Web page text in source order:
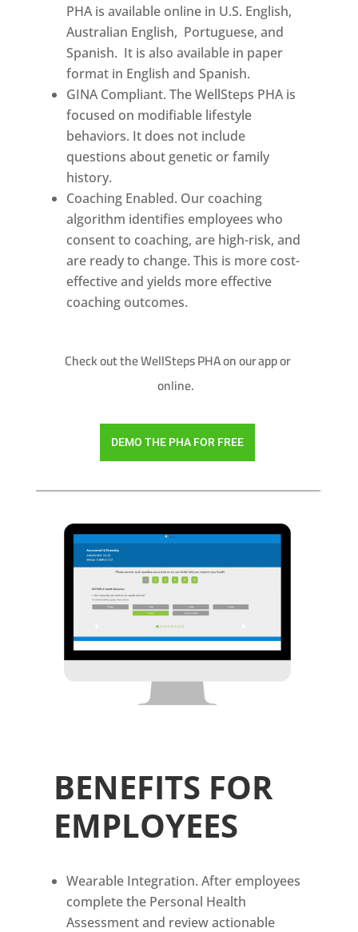
PHA is available online in U.S. English,
Australian English, Portuguese, and
Spanish. It is also available in paper
format in English and Spanish.
GINA Compliant. The WellSteps PHA is
focused on modifiable lifestyle
behaviors. It does not include
questions about genetic or family
history.
Coaching Enabled. Our coaching
algorithm identifies employees who
consent to coaching, are high-risk, and
are ready to change. This is more cost-
effective and yields more effective
coaching outcomes.
Check out the WellSteps PHA on our app or
online.
DEMO THE PHA FOR FREE
BENEFITS FOR
EMPLOYEES
Wearable Integration. After employees
complete the Personal Health
Assessment and review actionable